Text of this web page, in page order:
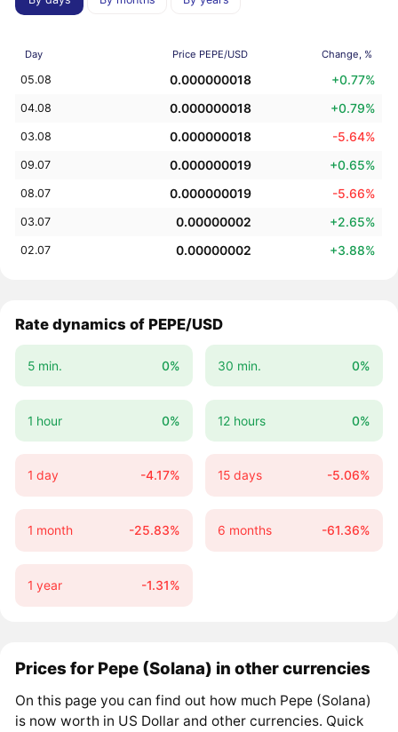
Day Price PEPE/USD Change, %
05.08 0.000000018 +0.77%
04.08 0.000000018 +0.79%
03.08 0.000000018 -5.64%
09.07 0.000000019 +0.65%
08.07 0.000000019 -5.66%
03.07 0.00000002 +2.65%
02.07 0.00000002 +3.88%
Rate dynamics of PEPE/USD
5 min. 0% 30 min. 0%
1 hour 0% 12 hours 0%
1 day -4.17% 15 days -5.06%
1 month -25.83% 6 months -61.36%
1 year -1.31%
Prices for Pepe (Solana) in other currencies
On this page you can find out how much Pepe (Solana)
is now worth in US Dollar and other currencies. Quick